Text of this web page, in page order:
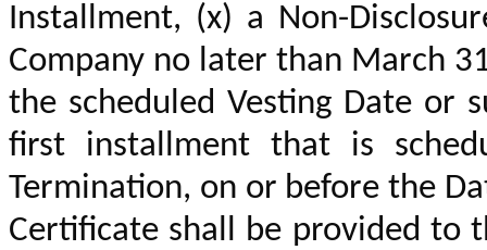
Installment, (x) a Non-
Company no later than March
the scheduled Vesting Date or
first installment that is
Termination, on or before the
Certificate shall be provided to